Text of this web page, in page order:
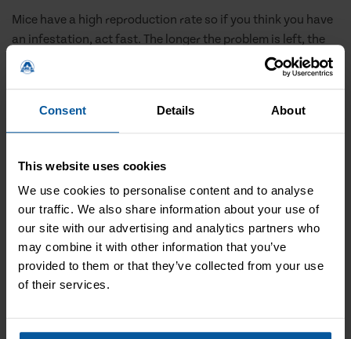
Consent Details About
This website uses cookies
We use cookies to personalise content and to analyse
our traffic. We also share information about your use of
our site with our advertising and analytics partners who
may combine it with other information that you’ve
provided to them or that they’ve collected from your use
of their services.
Mice have a high reproduction rate so if you think you have
an infestation, act fast. The longer the problem is left, the
more of a challenge the solution is. But we can help.
Professional help
guaranteeing an infestation is properly treated is with
rid you of your mice and stop them returning.